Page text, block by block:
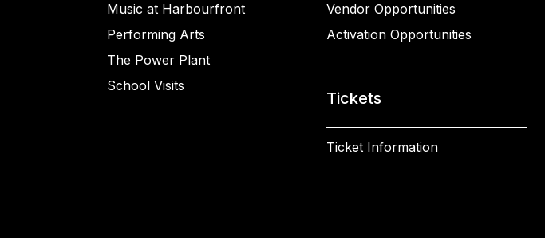
Music at Harbourfront
Performing Arts
The Power Plant
School Visits
Vendor Opportunities
Activation Opportunities
Tickets
Ticket Information